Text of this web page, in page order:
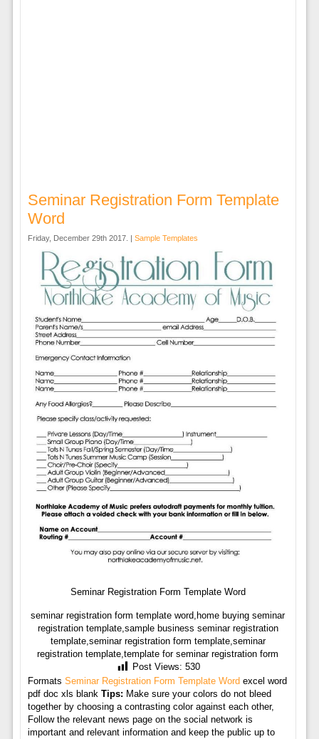
Seminar Registration Form Template
Word
Friday, December 29th 2017. | Sample Templates
Seminar Registration Form Template Word
seminar registration form template word,home buying seminar
registration template,sample business seminar registration
template,seminar registration form template,seminar
registration template,template for seminar registration form
Post Views: 530
Formats Seminar Registration Form Template Word excel word
pdf doc xls blank Tips: Make sure your colors do not bleed
together by choosing a contrasting color against each other,
Follow the relevant news page on the social network is
important and relevant information and keep the public up to